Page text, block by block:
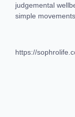
judgemental
simple
https://